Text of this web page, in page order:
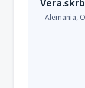
Alemania,